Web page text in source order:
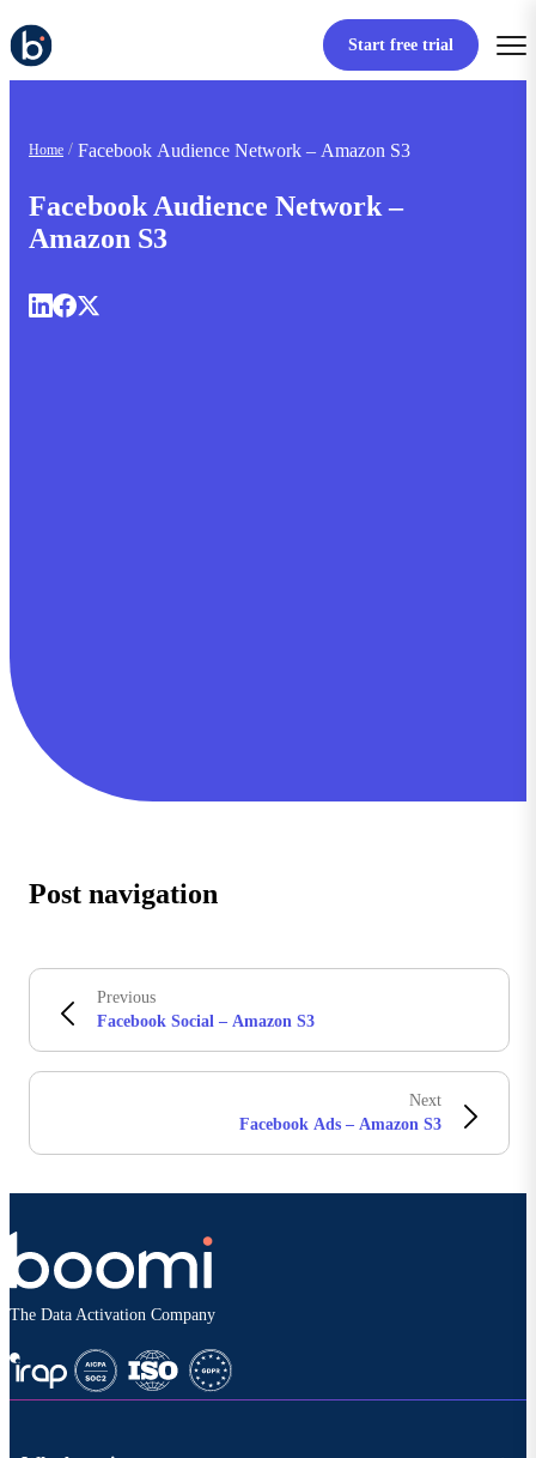
Start free trial
Home Facebook Audience Network – Amazon S3
Facebook Audience Network –
Amazon S3
Post navigation
Previous
Facebook Social – Amazon S3
Next
Facebook Ads – Amazon S3
The Data Activation Company